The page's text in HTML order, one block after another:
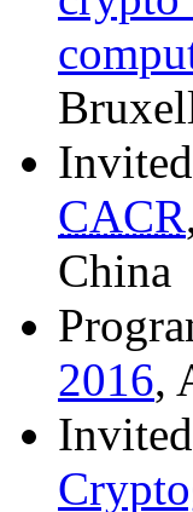
CACR
China
2016,